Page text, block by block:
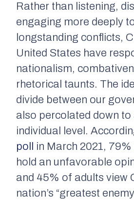
Rather than listening,
engaging more deeply
longstanding conflicts,
United States have
nationalism,
rhetorical taunts. The
divide between our
also percolated down to
individual level.
poll
in March 2021,
hold an unfavorable
and 45% of adults view
nation’s “greatest